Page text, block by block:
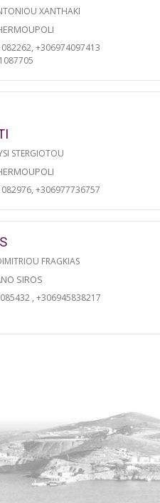
XANTHAKI
+306974097413
STERGIOTOU
+306977736757
FRAGKIAS
SIROS
, +306945838217